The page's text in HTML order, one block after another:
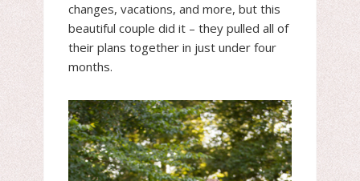
changes, vacations, and more, but this
beautiful couple did it – they pulled all of
their plans together in just under four
months.